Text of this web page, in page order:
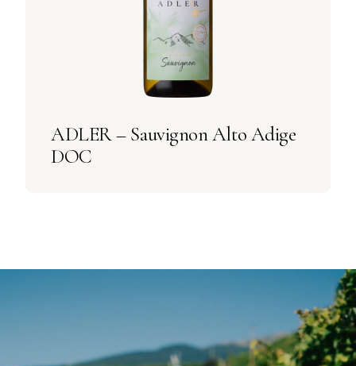
ADLER – Sauvignon Alto Adige
DOC